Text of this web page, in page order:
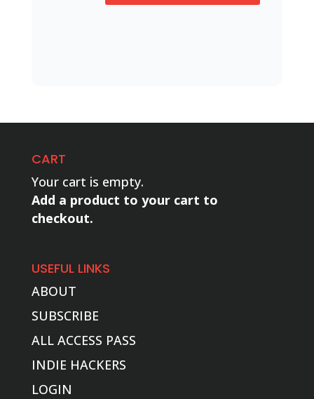
CART
Your cart is empty.
Add a product to your cart to
checkout.
USEFUL LINKS
ABOUT
SUBSCRIBE
ALL ACCESS PASS
INDIE HACKERS
LOGIN